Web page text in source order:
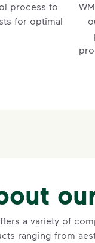
process to
for optimal
a variety of
ranging from